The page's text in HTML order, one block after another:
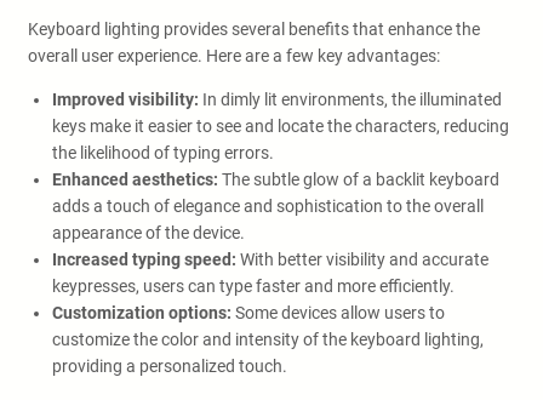
Keyboard lighting provides several benefits that enhance the
overall user experience. Here are a few key advantages:
Improved visibility: In dimly lit environments, the illuminated
keys make it easier to see and locate the characters, reducing
the likelihood of typing errors.
Enhanced aesthetics: The subtle glow of a backlit keyboard
adds a touch of elegance and sophistication to the overall
appearance of the device.
Increased typing speed: With better visibility and accurate
keypresses, users can type faster and more efficiently.
Customization options: Some devices allow users to
customize the color and intensity of the keyboard lighting,
providing a personalized touch.